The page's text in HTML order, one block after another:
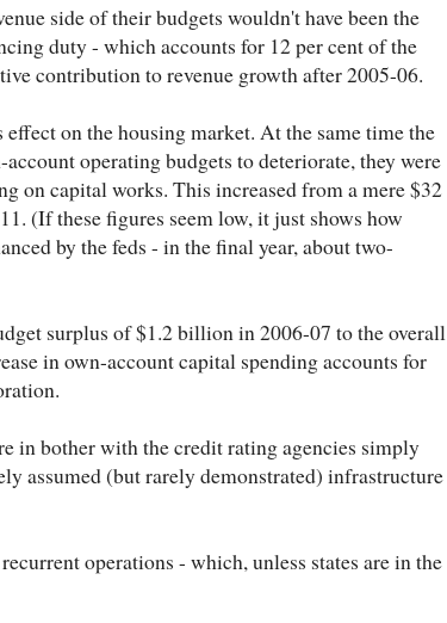
side of their budgets wouldn't have been the
duty - which accounts for 12 per cent of the
contribution to revenue growth after 2005-06.
on the housing market. At the same time the
operating budgets to deteriorate, they were
on capital works. This increased from a mere $32
(If these figures seem low, it just shows how
by the feds - in the final year, about two-
surplus of $1.2 billion in 2006-07 to the overall
in own-account capital spending accounts for
in bother with the credit rating agencies simply
assumed (but rarely demonstrated) infrastructure
operations - which, unless states are in the